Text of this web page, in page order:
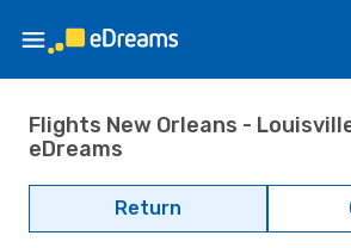
Flights New Orleans -
eDreams
Return